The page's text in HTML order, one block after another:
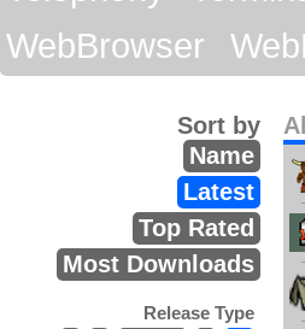
WebBrowser
Sort by
Name
Latest
Top Rated
Most Downloads
Release Type